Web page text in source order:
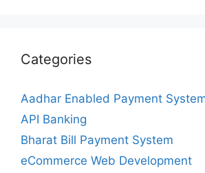
Categories
Aadhar Enabled Payment
API Banking
Bharat Bill Payment System
eCommerce Web Development